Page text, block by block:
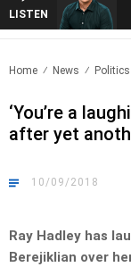
LISTEN
Home News Politics
‘You’re a
after yet
10/09/2018
Ray Hadley has
Berejiklian over